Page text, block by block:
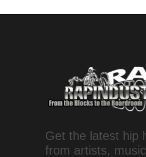
Get the latest hip
from artists,